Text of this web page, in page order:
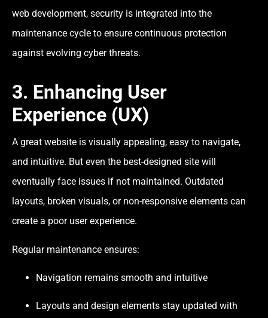
web development, security is integrated into the
maintenance cycle to ensure continuous protection
against evolving cyber threats.
3. Enhancing User
Experience (UX)
A great website is visually appealing, easy to navigate,
and intuitive. But even the best-designed site will
eventually face issues if not maintained. Outdated
layouts, broken visuals, or non-responsive elements can
create a poor user experience.
Regular maintenance ensures:
Navigation remains smooth and intuitive
Layouts and design elements stay updated with